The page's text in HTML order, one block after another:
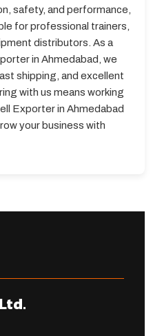
safety, and performance,
for professional trainers,
distributors. As a
in Ahmedabad, we
shipping, and excellent
with us means working
Exporter in Ahmedabad
your business with